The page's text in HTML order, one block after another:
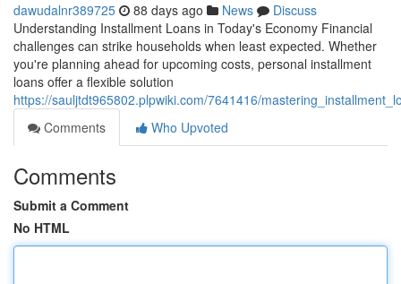
dawudalnr389725 88 days ago News
Discuss
Understanding Installment Loans in Today's Economy Financial
challenges can strike households when least expected. Whether
you're planning ahead for upcoming costs, personal installment
loans offer a flexible solution
https://sauljtdt965802.plpwiki.com/7641416/
Comments
Who Upvoted
Comments
Submit a Comment
No HTML